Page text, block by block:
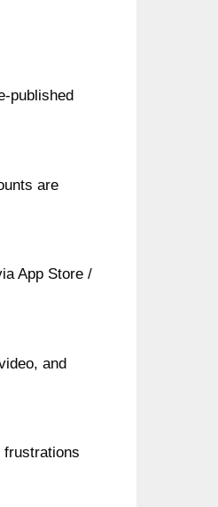
published
are
App Store /
and